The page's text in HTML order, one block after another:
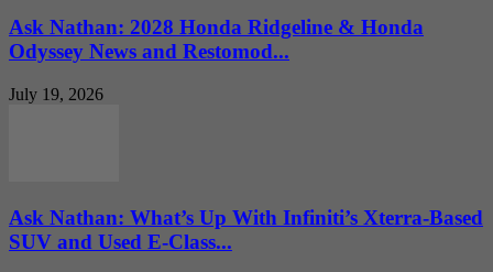
Ask Nathan: 2028 Honda Ridgeline & Honda
Odyssey News and Restomod...
July 19, 2026
Ask Nathan: What’s Up With Infiniti’s Xterra-Based
SUV and Used E-Class...